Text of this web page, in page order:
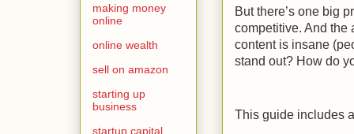
But there’s one big
competitive. And the
content is insane
stand out? How do
This guide includes
making money
online
online wealth
sell on amazon
starting up
business
startup capital